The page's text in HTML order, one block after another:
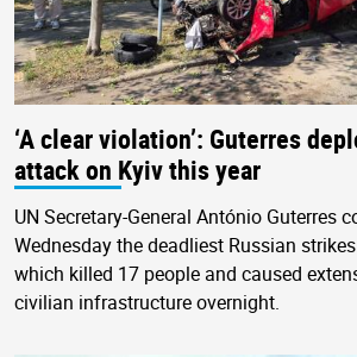
‘A clear violation’: Guterres
attack on Kyiv this year
UN Secretary-General António Guterres
Wednesday the deadliest Russian
which killed 17 people and caused
civilian infrastructure overnight.